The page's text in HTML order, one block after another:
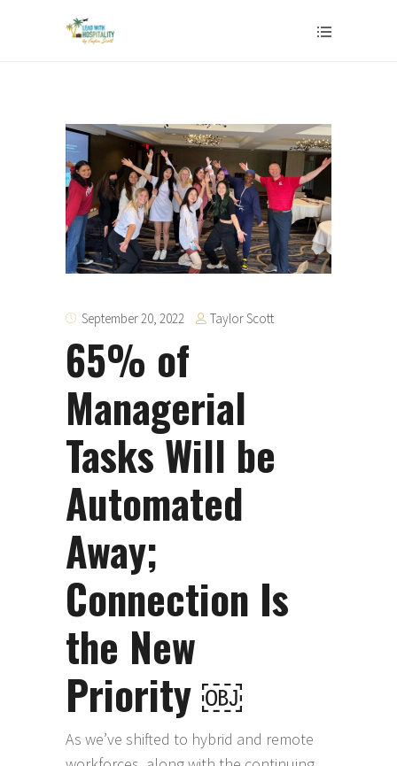
September 20, 2022 Taylor Scott
65% of
Managerial
Tasks Will be
Automated
Away;
Connection Is
the New
Priority ￼
As we’ve shifted to hybrid and remote